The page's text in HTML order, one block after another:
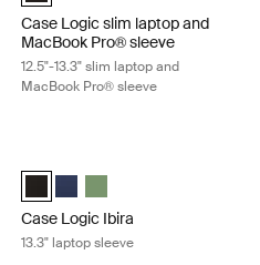
Case Logic slim laptop and
MacBook Pro® sleeve
12.5"-13.3" slim laptop and
MacBook Pro® sleeve
(selected)
Case Logic Ibira Laptop Sleeve
Case Logic Ibira Laptop
Case Logic Ibira Laptop
Case Logic Ibira
13.3" laptop sleeve